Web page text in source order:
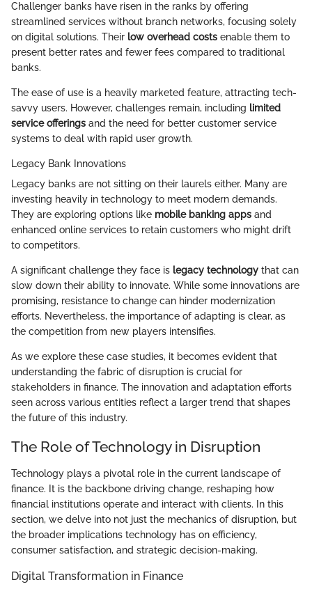
Challenger banks have risen in the ranks by offering
streamlined services without branch networks, focusing solely
on digital solutions. Their low overhead costs enable them to
present better rates and fewer fees compared to traditional
banks.
The ease of use is a heavily marketed feature, attracting tech-
savvy users. However, challenges remain, including limited
service offerings and the need for better customer service
systems to deal with rapid user growth.
Legacy Bank Innovations
Legacy banks are not sitting on their laurels either. Many are
investing heavily in technology to meet modern demands.
They are exploring options like mobile banking apps and
enhanced online services to retain customers who might drift
to competitors.
A significant challenge they face is legacy technology that can
slow down their ability to innovate. While some innovations are
promising, resistance to change can hinder modernization
efforts. Nevertheless, the importance of adapting is clear, as
the competition from new players intensifies.
As we explore these case studies, it becomes evident that
understanding the fabric of disruption is crucial for
stakeholders in finance. The innovation and adaptation efforts
seen across various entities reflect a larger trend that shapes
the future of this industry.
The Role of Technology in Disruption
Technology plays a pivotal role in the current landscape of
finance. It is the backbone driving change, reshaping how
financial institutions operate and interact with clients. In this
section, we delve into not just the mechanics of disruption, but
the broader implications technology has on efficiency,
consumer satisfaction, and strategic decision-making.
Digital Transformation in Finance